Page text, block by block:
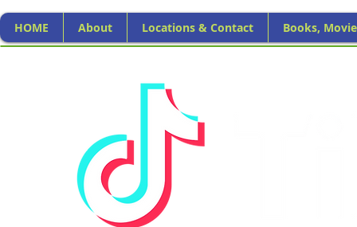
HOME About Locations & Contact Books,